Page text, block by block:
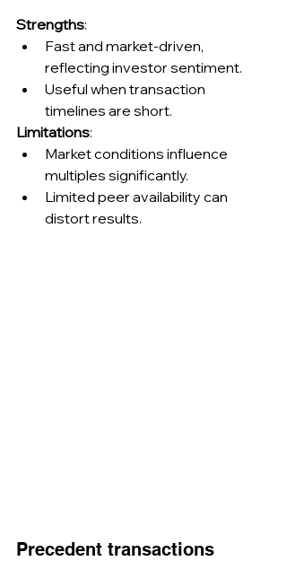
Strengths:
Fast and market-driven,
reflecting investor sentiment.
Useful when transaction
timelines are short.
Limitations:
Market conditions influence
multiples significantly.
Limited peer availability can
distort results.
Precedent transactions